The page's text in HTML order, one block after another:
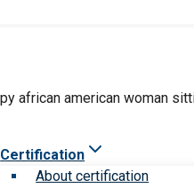
Certification
About certification